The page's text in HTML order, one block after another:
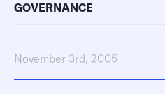
GOVERNANCE
November 3rd, 2005